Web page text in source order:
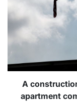
A
apartment